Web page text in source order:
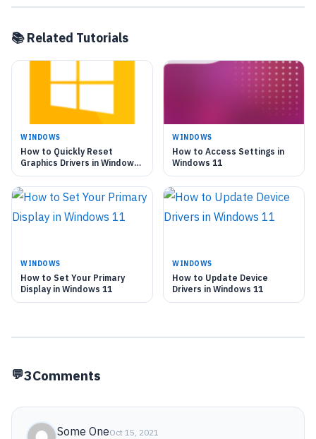
📚 Related Tutorials
WINDOWS
How to Quickly Reset
Graphics Drivers in Windows
11
WINDOWS
How to Access Settings in
Windows 11
WINDOWS
How to Set Your Primary
Display in Windows 11
WINDOWS
How to Update Device
Drivers in Windows 11
3Comments
Some OneOct 15, 2021